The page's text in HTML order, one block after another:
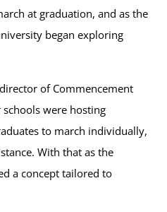
at graduation, and as the
began exploring
of Commencement
were hosting
to march individually,
With that as the
a concept tailored to